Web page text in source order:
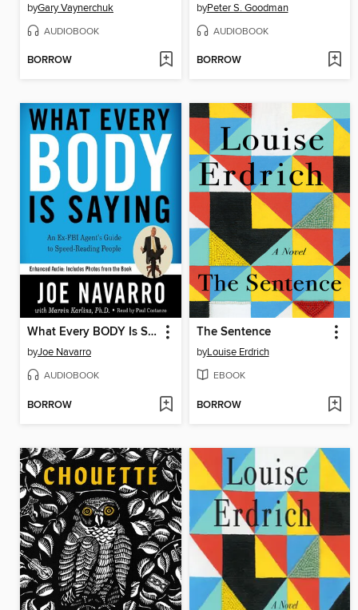
byGary Vaynerchuk
AUDIOBOOK
BORROW
byPeter S. Goodman
AUDIOBOOK
BORROW
What Every BODY Is Saying
byJoe Navarro
AUDIOBOOK
BORROW
The Sentence
byLouise Erdrich
EBOOK
BORROW